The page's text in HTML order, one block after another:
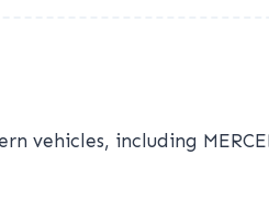
vehicles, including